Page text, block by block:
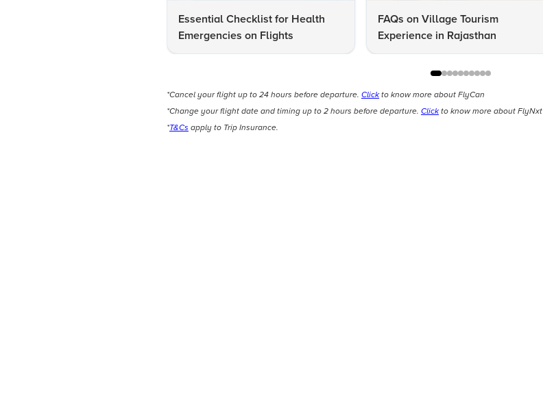
Essential Checklist for Health
Emergencies on Flights
FAQs on Village Tourism
Experience in Rajasthan
*Cancel your flight up to 24 hours before departure. Clickto know more about FlyCan
*Change your flight date and timing up to 2 hours before departure. Clickto know more about FlyNxt
*T&Cs apply to Trip Insurance.